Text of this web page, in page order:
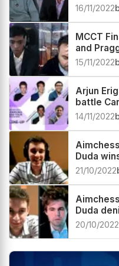
16/11/2022
MCCT
and
15/11/2022
Arjun
battle
14/11/2022
Duda
21/10/2022
Duda
trick
20/10/2022